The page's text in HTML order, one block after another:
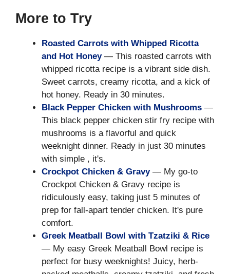
More to Try
Roasted Carrots with Whipped Ricotta
and Hot Honey— This roasted carrots with
whipped ricotta recipe is a vibrant side dish.
Sweet carrots, creamy ricotta, and a kick of
hot honey. Ready in 30 minutes.
Black Pepper Chicken with Mushrooms —
This black pepper chicken stir fry recipe with
mushrooms is a flavorful and quick
weeknight dinner. Ready in just 30 minutes
with simple , it's.
Crockpot Chicken & Gravy— My go-to
Crockpot Chicken & Gravy recipe is
ridiculously easy, taking just 5 minutes of
prep for fall-apart tender chicken. It's pure
comfort.
Greek Meatball Bowl with Tzatziki & Rice
— My easy Greek Meatball Bowl recipe is
perfect for busy weeknights! Juicy, herb-